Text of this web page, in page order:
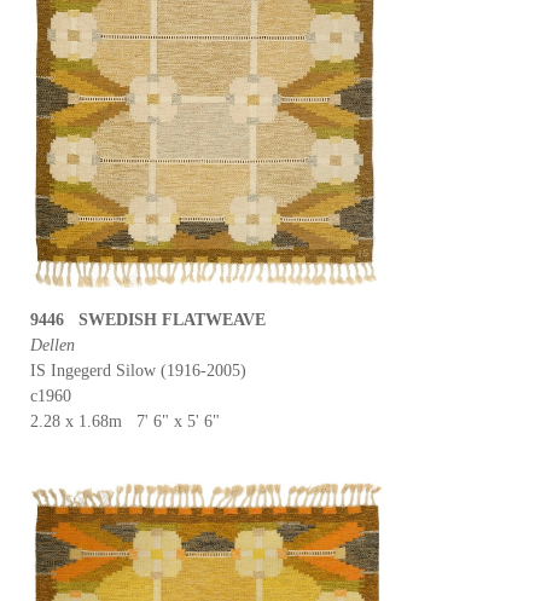
9446 SWEDISH FLATWEAVE
Dellen
IS Ingegerd Silow (1916-2005)
c1960
2.28 x 1.68m 7' 6" x 5' 6"